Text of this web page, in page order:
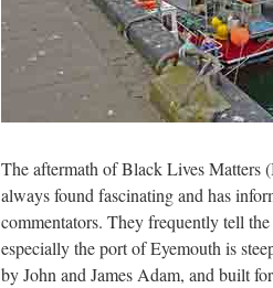
The aftermath of Black Lives Matters
always found fascinating and has
commentators. They frequently tell
especially the port of Eyemouth is
by John and James Adam, and built